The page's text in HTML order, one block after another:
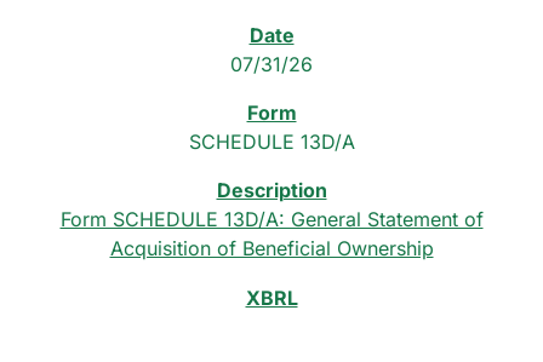
07/31/26
SCHEDULE 13D/A
Form SCHEDULE 13D/A: General Statement of
Acquisition of Beneficial Ownership